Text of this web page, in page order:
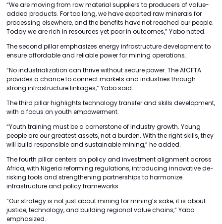
“We are moving from raw material suppliers to producers of value-
added products. For too long, we have exported raw minerals for
processing elsewhere, and the benefits have not reached our people.
Today we are rich in resources yet poor in outcomes,” Yabo noted.
The second pillar emphasizes energy infrastructure development to
ensure affordable and reliable power for mining operations.
“No industrialization can thrive without secure power. The AfCFTA
provides a chance to connect markets and industries through
strong infrastructure linkages,” Yabo said.
The third pillar highlights technology transfer and skills development,
with a focus on youth empowerment.
“Youth training must be a cornerstone of industry growth. Young
people are our greatest assets, not a burden. With the right skills, they
will build responsible and sustainable mining,” he added.
The fourth pillar centers on policy and investment alignment across
Africa, with Nigeria reforming regulations, introducing innovative de-
risking tools and strengthening partnerships to harmonize
infrastructure and policy frameworks.
“Our strategy is not just about mining for mining’s sake; it is about
justice, technology, and building regional value chains,” Yabo
emphasized.